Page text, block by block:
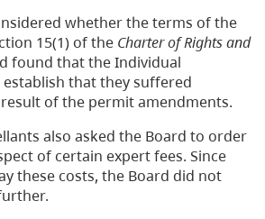
whether the terms of the
15(1) of the Charter of Rights and
found that the Individual
that they suffered
of the permit amendments.
also asked the Board to order
of certain expert fees. Since
these costs, the Board did not